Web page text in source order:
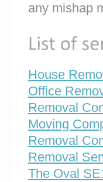
any mishap
House
Office
Removal
Moving
Removal
Removal
The Oval